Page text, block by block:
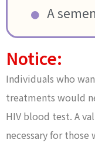
A
Notice:
Individuals who
treatments would
HIV blood test. A
necessary for